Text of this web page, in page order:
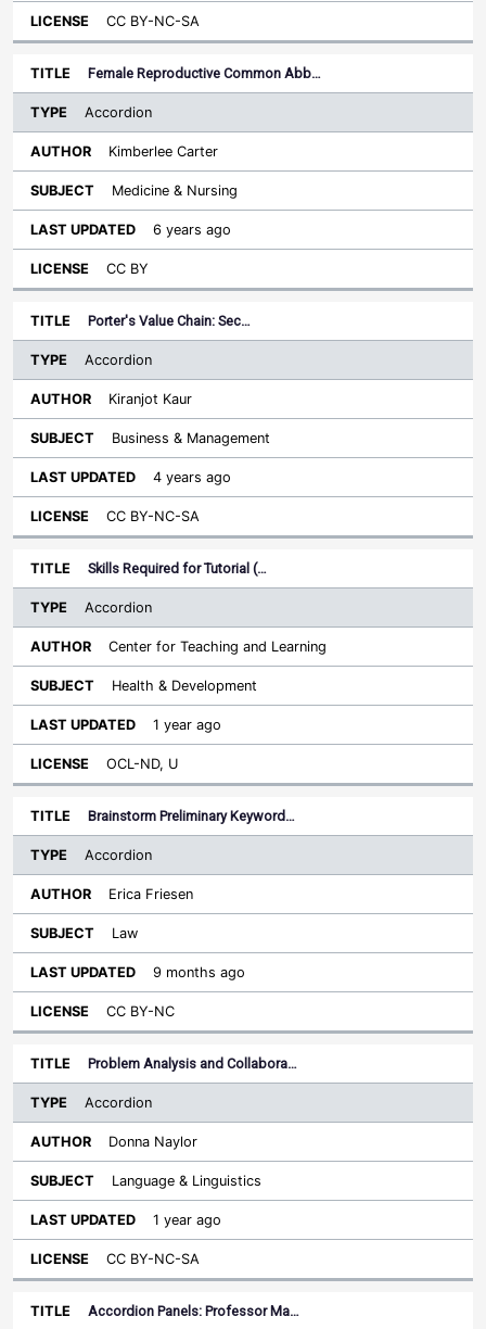
CC BY-NC-SA
Female Reproductive Common Abb…
Accordion
Kimberlee Carter
Medicine & Nursing
6 years ago
CC BY
Porter's Value Chain: Sec…
Accordion
Kiranjot Kaur
Business & Management
4 years ago
CC BY-NC-SA
Skills Required for Tutorial (…
Accordion
Center for Teaching and Learning
Health & Development
1 year ago
OCL-ND, U
Brainstorm Preliminary Keyword…
Accordion
Erica Friesen
Law
9 months ago
CC BY-NC
Problem Analysis and Collabora…
Accordion
Donna Naylor
Language & Linguistics
1 year ago
CC BY-NC-SA
Accordion Panels: Professor Ma…